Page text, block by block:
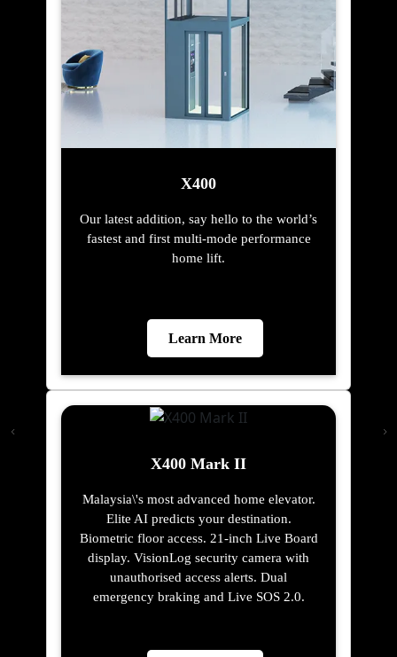
X400
Our latest addition, say hello to the world’s
fastest and first multi-mode performance
home lift.
Learn More
X400 Mark II
Malaysia\'s most advanced home elevator.
Elite AI predicts your destination.
Biometric floor access. 21-inch Live Board
display. VisionLog security camera with
unauthorised access alerts. Dual
emergency braking and Live SOS 2.0.